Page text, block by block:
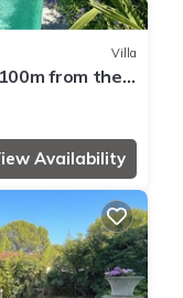
Villa
from the
Availability